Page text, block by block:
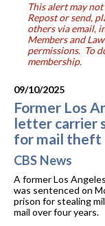
This alert may
Repost or send,
others via email,
Members and
permissions. To
membership.
09/10/2025
Former Los
letter carrier
for mail theft
CBS News
A former Los
was sentenced on
prison for stealing
mail over four years.